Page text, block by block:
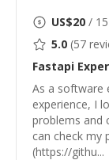
US$20 /
5.0 (57
Fastapi
As a software
experience, I
problems and
can check my
(https://githu...